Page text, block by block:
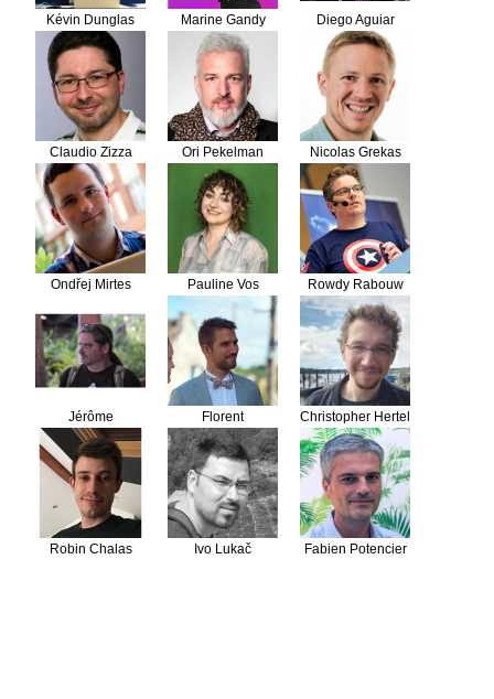
Kévin Dunglas Marine Gandy Diego Aguiar
Claudio Zizza Ori Pekelman Nicolas Grekas
Ondřej Mirtes Pauline Vos Rowdy Rabouw
Jérôme
Vieilledent
Florent
Destremau
Christopher Hertel
Robin Chalas Ivo Lukač Fabien Potencier